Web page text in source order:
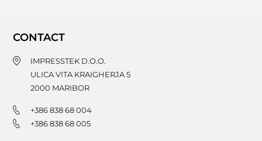
CONTACT
IMPRESSTEK D.O.O.
ULICA VITA KRAIGHERJA 5
2000 MARIBOR
+386 838 68 004
+386 838 68 005